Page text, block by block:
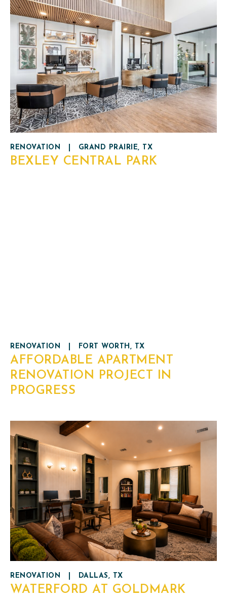
RENOVATION GRAND PRAIRIE, TX
BEXLEY CENTRAL PARK
RENOVATION FORT WORTH, TX
AFFORDABLE APARTMENT
RENOVATION PROJECT IN
PROGRESS
RENOVATION DALLAS, TX
WATERFORD AT GOLDMARK